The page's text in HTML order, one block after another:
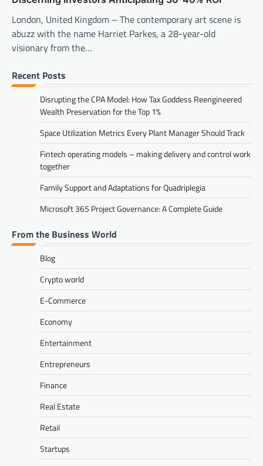
London, United Kingdom – The contemporary art scene is
abuzz with the name Harriet Parkes, a 28-year-old
visionary from the…
Recent Posts
Disrupting the CPA Model: How Tax Goddess Reengineered
Wealth Preservation for the Top 1%
Space Utilization Metrics Every Plant Manager Should Track
Fintech operating models – making delivery and control work
together
Family Support and Adaptations for Quadriplegia
Microsoft 365 Project Governance: A Complete Guide
From the Business World
Blog
Crypto world
E-Commerce
Economy
Entertainment
Entrepreneurs
Finance
Real Estate
Retail
Startups